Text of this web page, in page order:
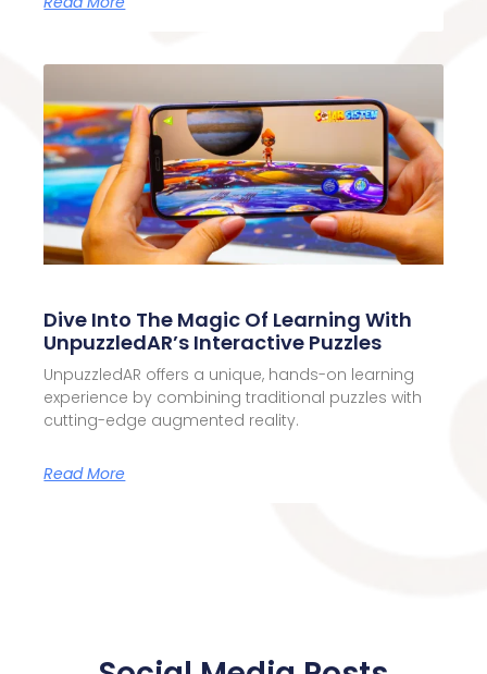
Dive Into The Magic Of Learning With
UnpuzzledAR’s Interactive Puzzles
UnpuzzledAR offers a unique, hands-on learning
experience by combining traditional puzzles with
cutting-edge augmented reality.
Read More